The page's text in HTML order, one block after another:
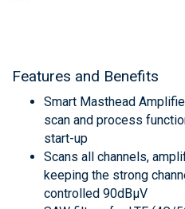
Features and Benefits
Smart Masthead
scan and process
start-up
Scans all channels,
keeping the strong
controlled 90dBμV